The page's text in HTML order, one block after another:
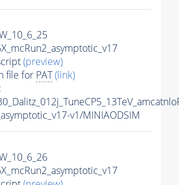
(preview)
file for PAT(link)
v1/MINIAODSIM